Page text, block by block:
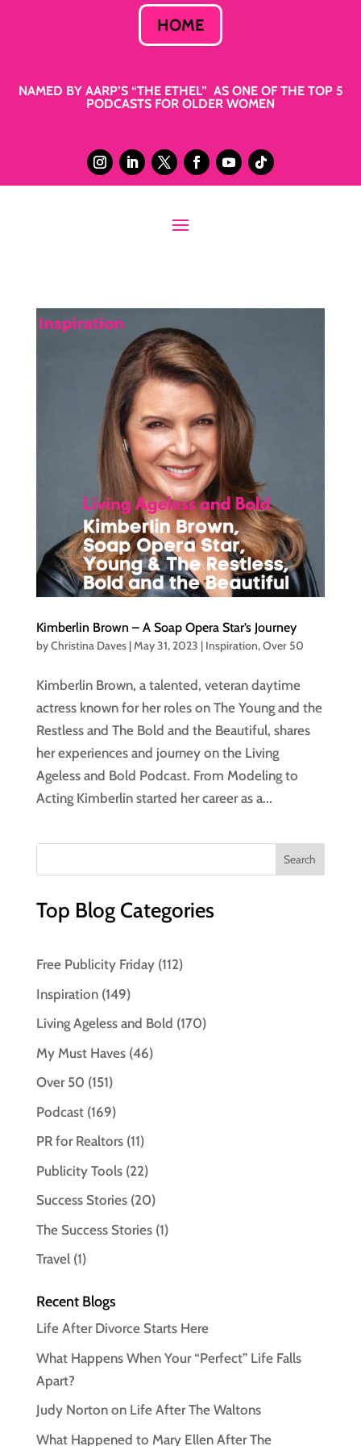
HOME
NAMED BY AARP’S “THE ETHEL” AS ONE OF THE TOP 5
PODCASTS FOR OLDER WOMEN
Kimberlin Brown – A Soap Opera Star’s Journey
byChristina Daves|May 31, 2023 | Inspiration,Over 50
Kimberlin Brown, a talented, veteran daytime
actress known for her roles on The Young and the
Restless and The Bold and the Beautiful, shares
her experiences and journey on the Living
Ageless and Bold Podcast. From Modeling to
Acting Kimberlin started her career as a...
Top Blog Categories
Free Publicity Friday(112)
Inspiration(149)
Living Ageless and Bold (170)
My Must Haves(46)
Over 50 (151)
Podcast(169)
PR for Realtors(11)
Publicity Tools(22)
Success Stories(20)
The Success Stories(1)
Travel(1)
Recent Blogs
Life After Divorce Starts Here
What Happens When Your “Perfect” Life Falls
Apart?
Judy Norton on Life After The Waltons
What Happened to Mary Ellen After The